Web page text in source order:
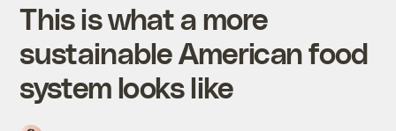
This is what a more
sustainable American food
system looks like